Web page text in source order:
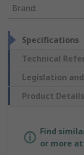
Brand:
Specifications
Technical
Legislation
Product Details
Find
or more